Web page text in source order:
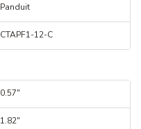
Panduit
CTAPF1-12-C
0.57"
1.82"